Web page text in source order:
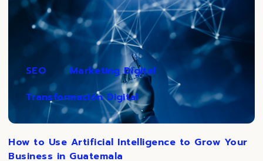
SEO
Marketing Digital
Transformación Digital
How to Use Artificial Intelligence to Grow Your
Business in Guatemala